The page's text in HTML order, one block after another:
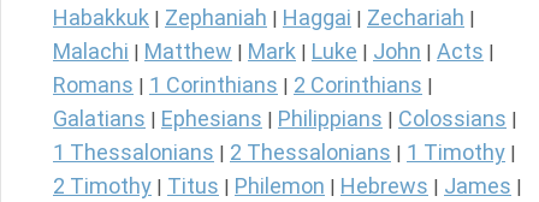
Habakkuk Zephaniah Haggai Zechariah
Malachi Matthew Mark Luke John Acts
Romans 1 Corinthians 2 Corinthians
Galatians Ephesians Philippians Colossians
1 Thessalonians 2 Thessalonians 1 Timothy
2 Timothy Titus Philemon Hebrews James